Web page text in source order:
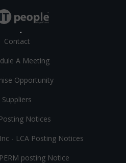
Contact
A Meeting
Opportunity
Suppliers
Notices
- LCA Posting Notices
posting Notice